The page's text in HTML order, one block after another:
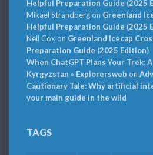
Helpful Preparation Guide (2025
Mikael Strandbergon Greenland
Helpful Preparation Guide (2025
Neil Cox on Greenland Icecap
Preparation Guide (2025 Edition)
When ChatGPT Plans Your Trek:
Kyrgyzstan » Explorersweb on
Cautionary Tale: Why artificial
your main guide in the wild
TAGS